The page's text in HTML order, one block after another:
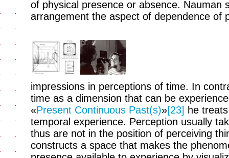
of physical presence or absence. Nauman
arrangement the aspect of dependence of
impressions in perceptions of time. In
time as a dimension that can be
«Present Continuous Past(s)»[23] he
temporal experience. Perception usually
thus are not in the position of perceiving
constructs a space that makes the